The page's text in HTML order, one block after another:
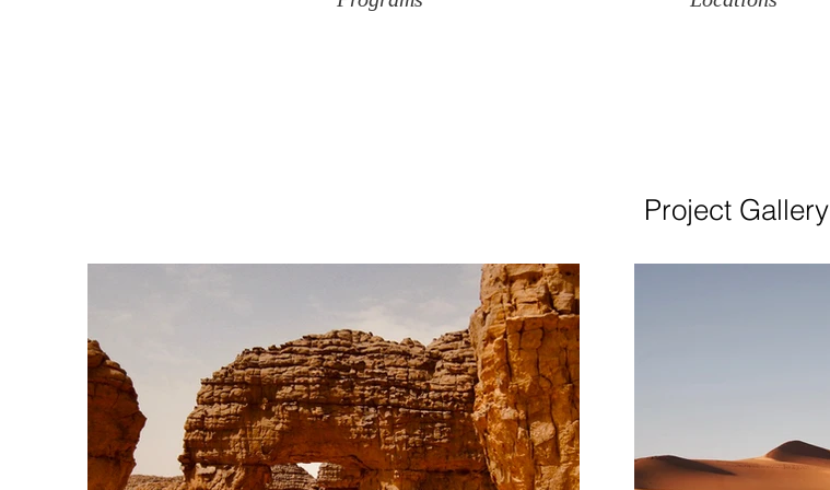
Project Gallery